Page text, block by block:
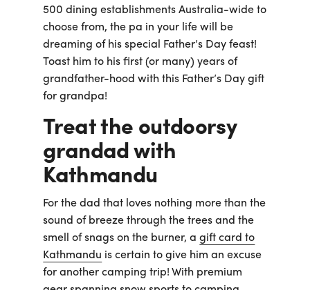
500 dining establishments Australia-wide to
choose from, the pa in your life will be
dreaming of his special Father’s Day feast!
Toast him to his first (or many) years of
grandfather-hood with this Father’s Day gift
for grandpa!
Treat the outdoorsy
grandad with
Kathmandu
For the dad that loves nothing more than the
sound of breeze through the trees and the
smell of snags on the burner, agift card to
Kathmandu is certain to give him an excuse
for another camping trip! With premium